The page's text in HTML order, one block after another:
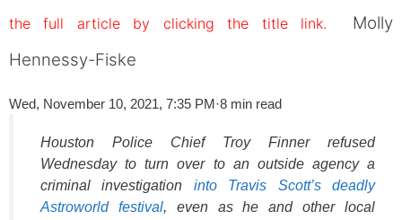
the full article by clicking the title link.
Molly
Hennessy-Fiske
Wed, November 10, 2021, 7:35 PM·8 min read
Houston Police Chief Troy Finner refused
Wednesday to turn over to an outside agency a
criminal investigation into Travis Scott’s deadly
Astroworld festival, even as he and other local